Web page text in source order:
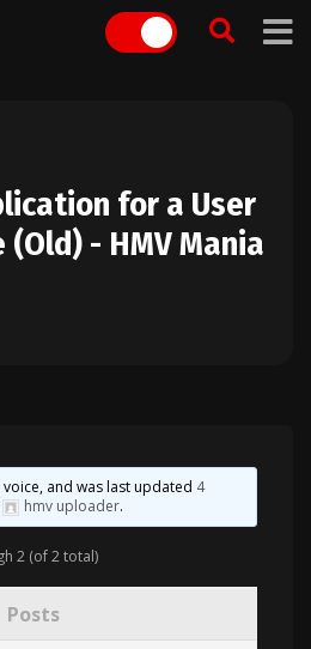
for a User
(Old) - HMV Mania
and was last updated 4
hmv uploader.
2 (of 2 total)
Posts